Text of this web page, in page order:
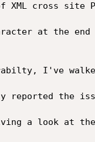
cross site
at the end
I've
reported the
a look at